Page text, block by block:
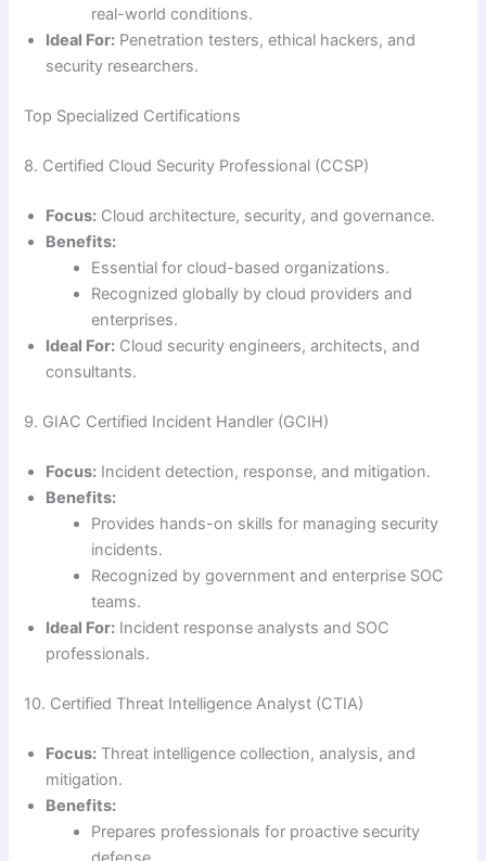
real-world conditions.
Ideal For: Penetration testers, ethical hackers, and
security researchers.
Top Specialized Certifications
8. Certified Cloud Security Professional (CCSP)
Focus: Cloud architecture, security, and governance.
Benefits:
Essential for cloud-based organizations.
Recognized globally by cloud providers and
enterprises.
Ideal For: Cloud security engineers, architects, and
consultants.
9. GIAC Certified Incident Handler (GCIH)
Focus: Incident detection, response, and mitigation.
Benefits:
Provides hands-on skills for managing security
incidents.
Recognized by government and enterprise SOC
teams.
Ideal For: Incident response analysts and SOC
professionals.
10. Certified Threat Intelligence Analyst (CTIA)
Focus: Threat intelligence collection, analysis, and
mitigation.
Benefits:
Prepares professionals for proactive security